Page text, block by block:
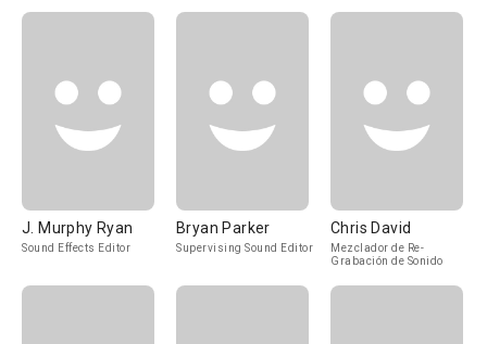
J. Murphy Ryan
Sound Effects Editor
Bryan Parker
Supervising Sound Editor
Chris David
Mezclador de Re-
Grabación de Sonido